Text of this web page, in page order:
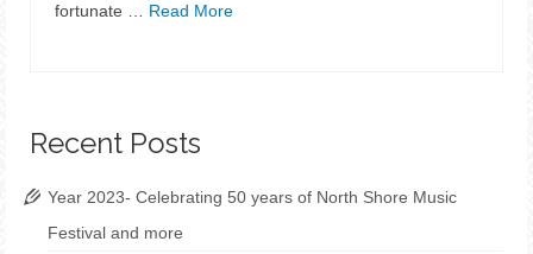
fortunate … Read More
Recent Posts
Year 2023- Celebrating 50 years of North Shore Music
Festival and more